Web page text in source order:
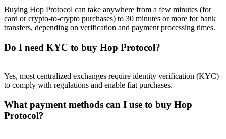
Referral
Buying Hop Protocol can take anywhere from a few minutes (for
card or crypto-to-crypto purchases) to 30 minutes or more for bank
transfers, depending on verification and payment processing times.
Do I need KYC to buy Hop Protocol?
Yes, most centralized exchanges require identity verification (KYC)
to comply with regulations and enable fiat purchases.
What payment methods can I use to buy Hop
Protocol?